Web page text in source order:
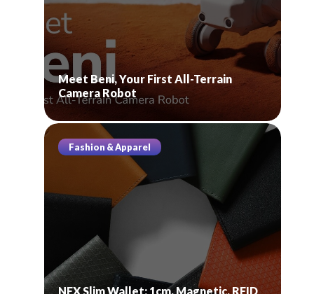
Meet Beni, Your First All-Terrain
Camera Robot
Fashion & Apparel
NEX Slim Wallet: 1cm, Magnetic, RFID